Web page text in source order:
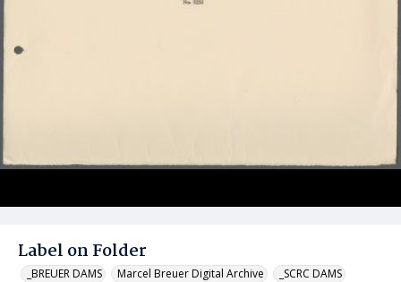
Label on Folder
_BREUER DAMS Marcel Breuer Digital Archive _SCRC DAMS